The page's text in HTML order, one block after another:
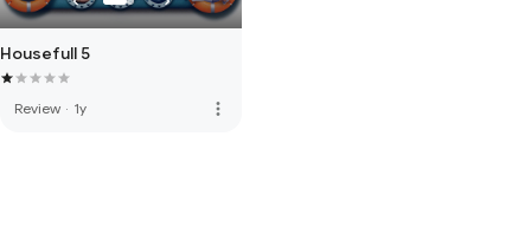
Housefull 5
Review · 1y more_vert